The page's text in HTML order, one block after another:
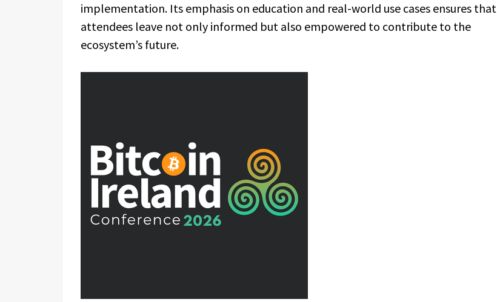
implementation. Its emphasis on education and real-world use cases ensures that
attendees leave not only informed but also empowered to contribute to the
ecosystem’s future.